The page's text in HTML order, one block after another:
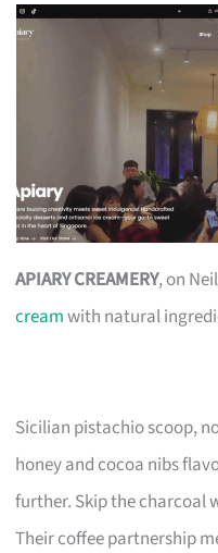
APIARY CREAMERY, on
creamwith natural
Sicilian pistachio scoop,
honey and cocoa nibs
further. Skip the charcoal
Their coffee partnership